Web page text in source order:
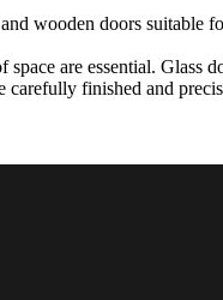
wooden doors suitable
are essential. Glass
finished and